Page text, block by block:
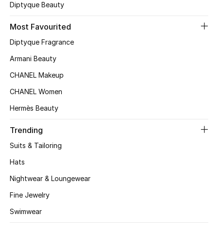
Women's Clothing
Women's Shoes
Women's Bags
Women's Accessories
Shop Women
Diptyque Beauty
Most Favourited
Diptyque Fragrance
Armani Beauty
CHANEL Makeup
CHANEL Women
Hermès Beauty
Trending
Suits & Tailoring
Hats
Nightwear & Loungewear
Fine Jewelry
Swimwear